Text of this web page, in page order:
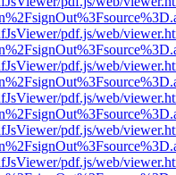
pdf.js/web/
pdf.js/web/
pdf.js/web/
pdf.js/web/
pdf.js/web/